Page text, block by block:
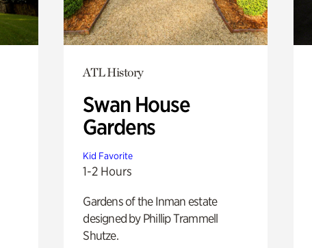
ATL History
Swan House
Gardens
Kid Favorite
1-2 Hours
Gardens of the Inman estate
designed by Phillip Trammell
Shutze.